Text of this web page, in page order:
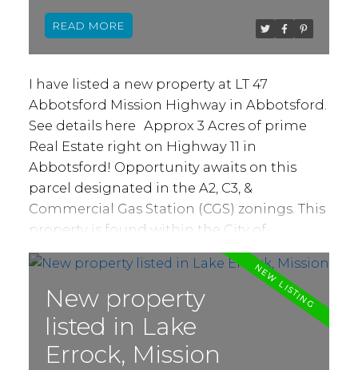
floor ceiling for ultimate in privacy &
comfort. Covered decks, covered patios,
backyards & sun soaked windows facing
located close to all levels of schools, hiking &
biking Clayburn Village, Lepp Farm Market
and more!
I have listed a new property at LT 47
Abbotsford Mission Highway in Abbotsford.
See details here Approx 3 Acres of prime
Real Estate right on Highway 11 in
Abbotsford! Opportunity awaits on this
parcel designated in the A2, C3, &
Commercial Gas Station (CGS) zonings. This
property is found within the City of
Abbotsford's "Commercial" classification in
its official community plan, and this
property is NOT in the Agricultural Land
Reserve (ALR). This property is priced sharp,
and has plenty of potential for an ideally
situated Gas Station, Convenience Store, or
READ
New property
listed in Lake
Errock, Mission